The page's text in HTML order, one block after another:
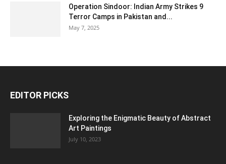
Operation Sindoor: Indian Army Strikes 9
Terror Camps in Pakistan and...
May 7, 2025
EDITOR PICKS
Exploring the Enigmatic Beauty of Abstract
Art Paintings
July 10, 2023